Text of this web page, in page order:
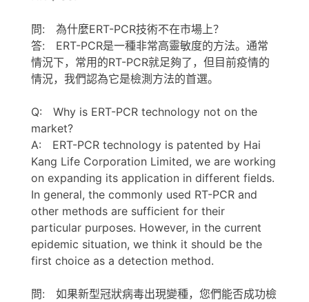
問: 為什麼ERT-PCR技術不在市場上？
答: ERT-PCR是一種非常高靈敏度的方法。通常
情況下，常用的RT-PCR就足夠了，但目前疫情的
情況，我們認為它是檢測方法的首選。
Q: Why is ERT-PCR technology not on the
market?
A: ERT-PCR technology is patented by Hai
Kang Life Corporation Limited, we are working
on expanding its application in different fields.
In general, the commonly used RT-PCR and
other methods are sufficient for their
particular purposes. However, in the current
epidemic situation, we think it should be the
first choice as a detection method.
問: 如果新型冠狀病毒出現變種，您們能否成功檢